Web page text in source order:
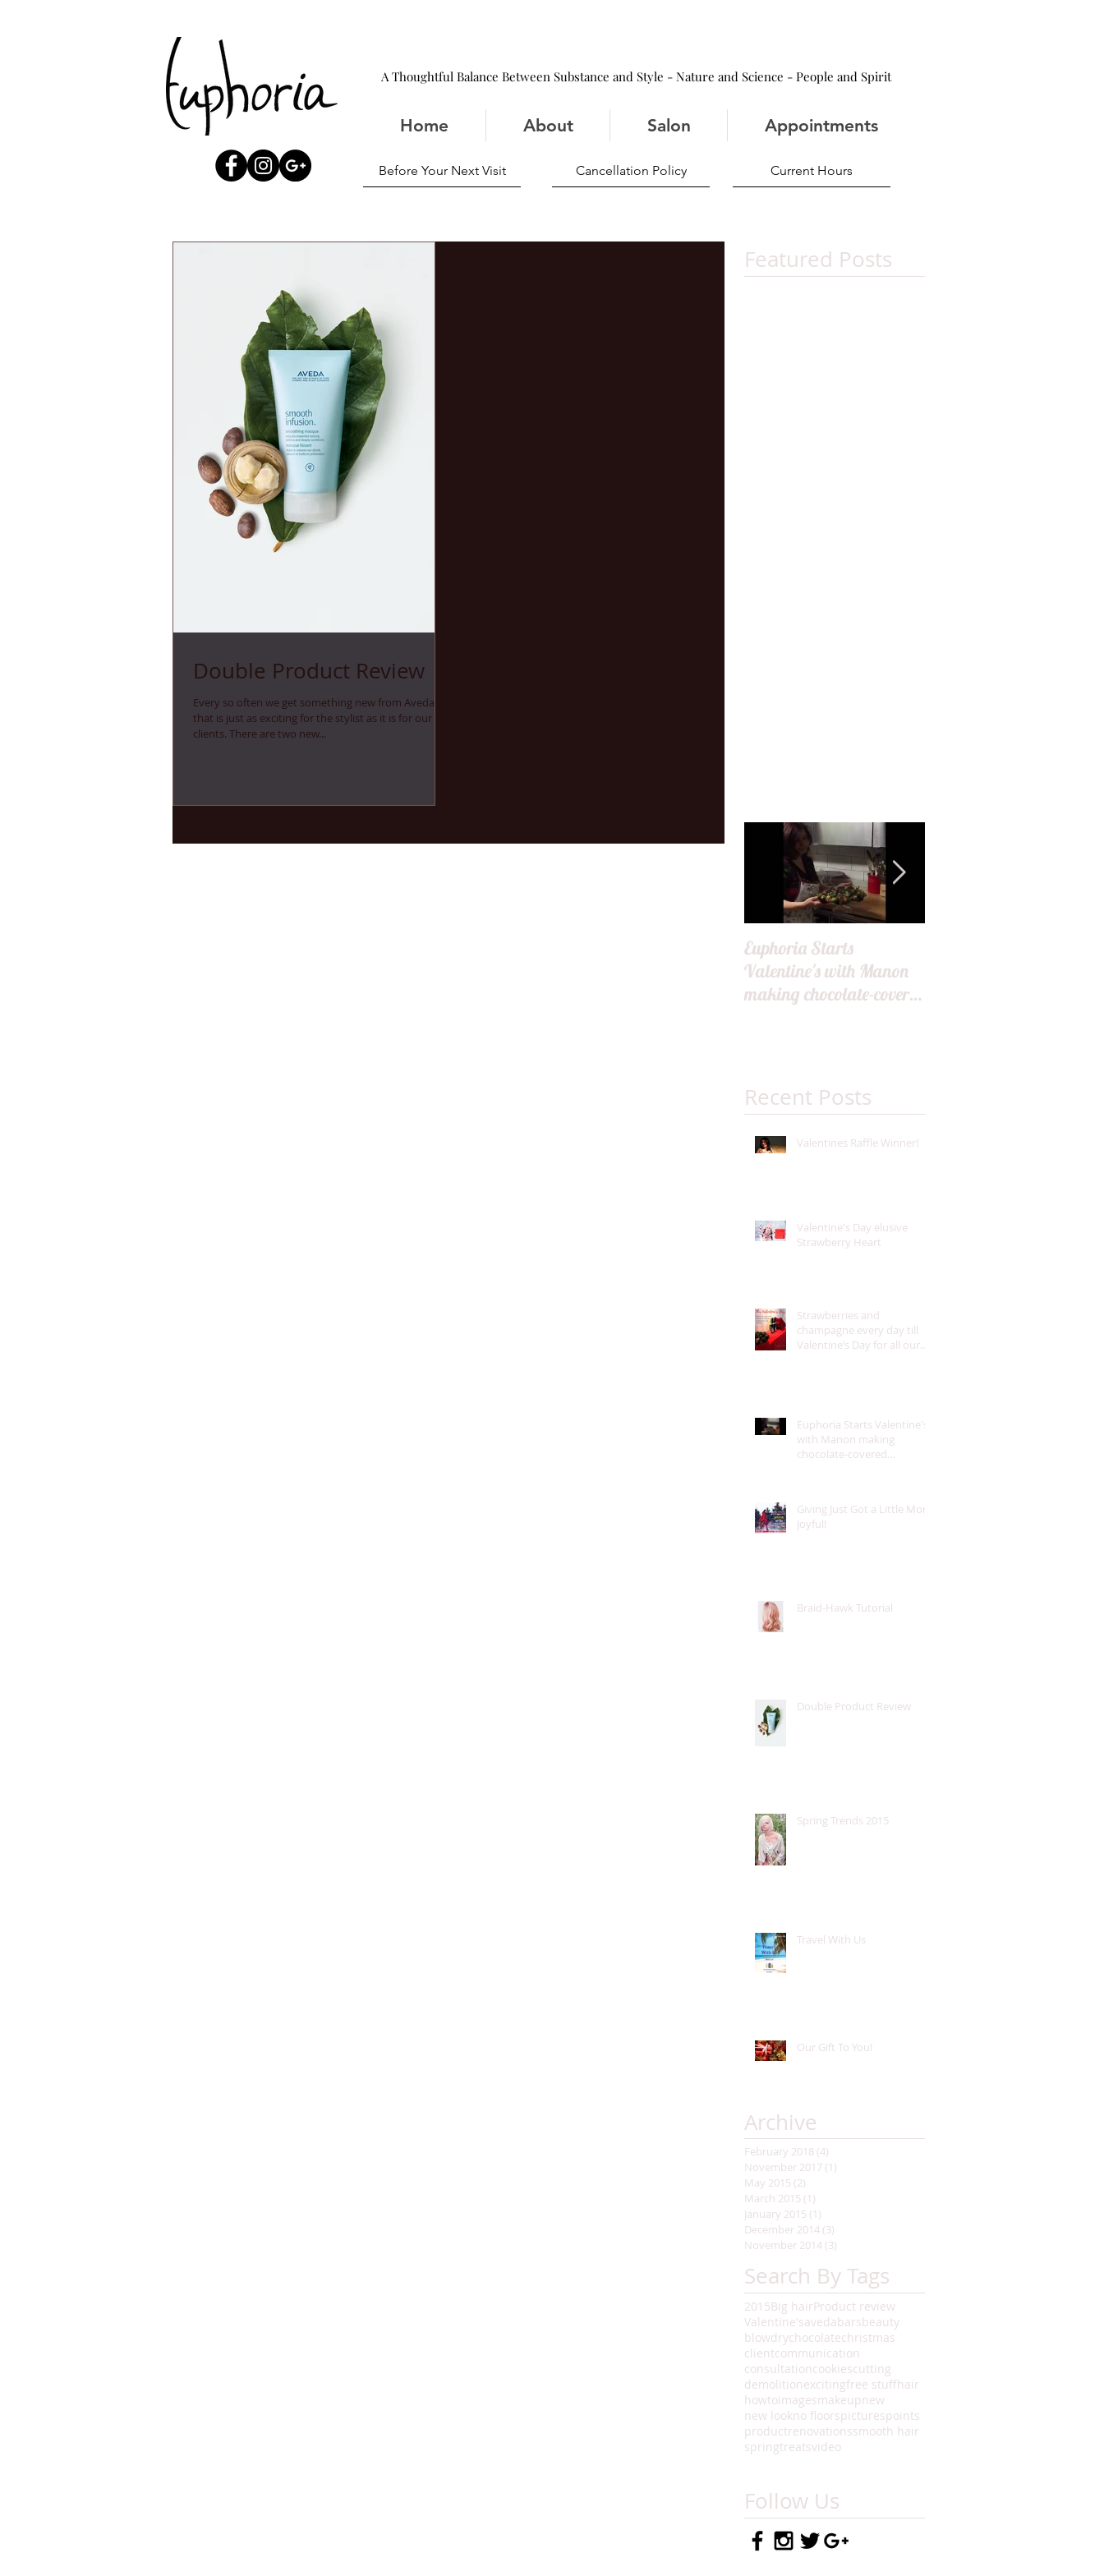
A Thoughtful Balance Between Substance and Style - Nature and Science - People and Spirit
Home About Salon Appointments
Before Your Next Visit Cancellation Policy Current Hours
Double Product Review
Every so often we get something new from Aveda
that is just as exciting for the stylist as it is for our
clients. There are two new...
Featured Posts
Euphoria Starts
Valentine's with Manon
making chocolate-covered
Recent Posts
Valentines Raffle Winner!
Valentine's Day elusive
Strawberry Heart
Strawberries and
champagne every day till
Valentine’s Day for all our
Euphoria Starts Valentine's
with Manon making
chocolate-covered
Giving Just Got a Little More
Joyful!
Braid-Hawk Tutorial
Double Product Review
Spring Trends 2015
Travel With Us
Our Gift To You!
Archive
February 2018 (4)
November 2017 (1)
May 2015 (2)
March 2015 (1)
January 2015 (1)
December 2014 (3)
November 2014 (3)
Search By Tags
2015Big hairProduct review
Valentine'savedabarsbeauty
blowdrychocolatechristmas
clientcommunication
consultationcookiescutting
demolitionexcitingfree stuffhair
howtoimagesmakeupnew
new lookno floorspicturespoints
productrenovationssmooth hair
springtreatsvideo
Follow Us